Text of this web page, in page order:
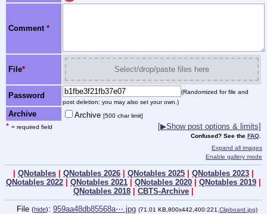
Comment *
File* Select/drop/paste files here
Password
(Randomized for file and
post deletion; you may also set your own.)
Archive Archive [500 char limit]
* = required field [▶Show post options & limits]
Confused? See the FAQ
Expand all images
Enable gallery mode
QNotables QNotables 2026 QNotables 2025 QNotables 2023
QNotables 2022
QNotables 2021 QNotables 2020 QNotables 2019
QNotables 2018
CBTS-Archive
File (hide): 959aa48db85568a⋯.jpg (71.01 KB,800x442,400:221, Clipboard.jpg)